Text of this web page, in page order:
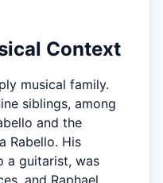
Context
musical family.
siblings, among
and the
Rabello. His
a guitarist, was
and Raphael